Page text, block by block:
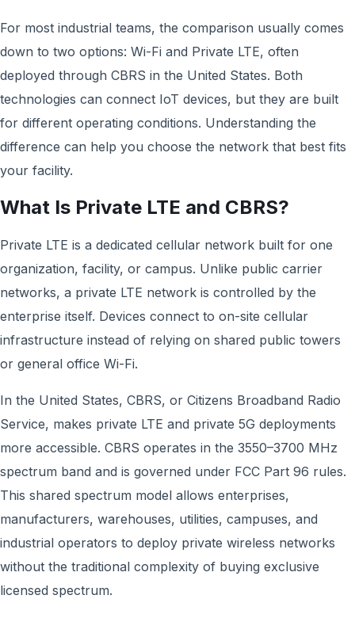
For most industrial teams, the comparison usually comes
down to two options: Wi-Fi and Private LTE, often
deployed through CBRS in the United States. Both
technologies can connect IoT devices, but they are built
for different operating conditions. Understanding the
difference can help you choose the network that best fits
your facility.
What Is Private LTE and CBRS?
Private LTE is a dedicated cellular network built for one
organization, facility, or campus. Unlike public carrier
networks, a private LTE network is controlled by the
enterprise itself. Devices connect to on-site cellular
infrastructure instead of relying on shared public towers
or general office Wi-Fi.
In the United States, CBRS, or Citizens Broadband Radio
Service, makes private LTE and private 5G deployments
more accessible. CBRS operates in the 3550–3700 MHz
spectrum band and is governed under FCC Part 96 rules.
This shared spectrum model allows enterprises,
manufacturers, warehouses, utilities, campuses, and
industrial operators to deploy private wireless networks
without the traditional complexity of buying exclusive
licensed spectrum.